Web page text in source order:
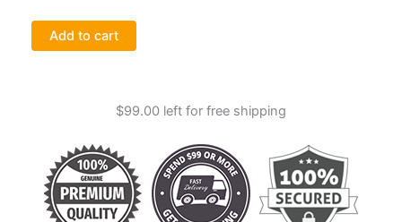
LP
Erb
Chamod
amulet
THAI
Add to cart
$99.00 left for free shipping